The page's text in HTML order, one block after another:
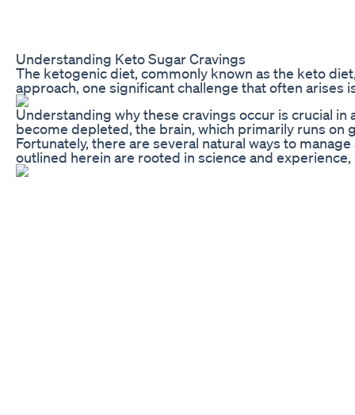
Understanding Keto Sugar Cravings
The ketogenic diet, commonly known as the keto
approach, one significant challenge that often
Understanding why these cravings occur is crucial
become depleted, the brain, which primarily runs on
Fortunately, there are several natural ways to
outlined herein are rooted in science and